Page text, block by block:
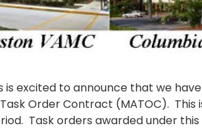
is excited to announce that we
Order Contract (MATOC).
Task orders awarded under this